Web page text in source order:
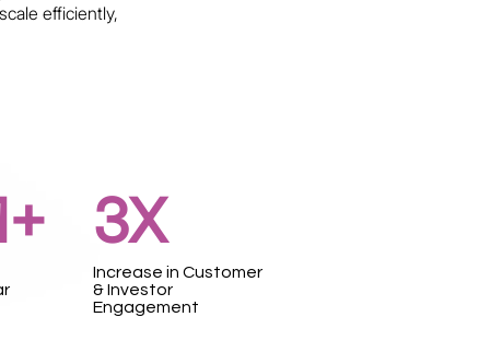
efficiently,
3X
Increase in Customer
& Investor
Engagement